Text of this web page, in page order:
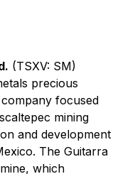
(TSXV: SM)
precious
focused
mining
and development
The Guitarra
which